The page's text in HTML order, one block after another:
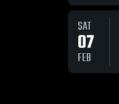
SAT
07
FEB